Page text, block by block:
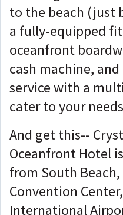
to the beach (just
a fully-equipped
oceanfront
cash machine,
service with a
cater to your
And get this--
Oceanfront Hotel
from South
Convention
International